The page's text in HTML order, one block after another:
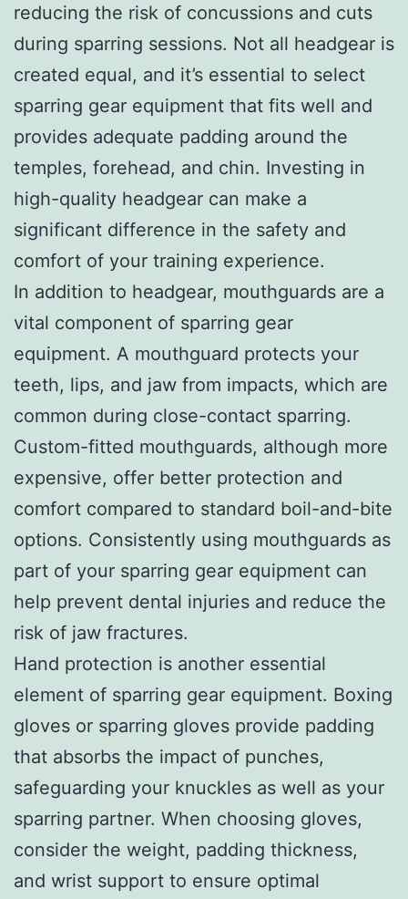
reducing the risk of concussions and cuts
during sparring sessions. Not all headgear is
created equal, and it’s essential to select
sparring gear equipment that fits well and
provides adequate padding around the
temples, forehead, and chin. Investing in
high-quality headgear can make a
significant difference in the safety and
comfort of your training experience.
In addition to headgear, mouthguards are a
vital component of sparring gear
equipment. A mouthguard protects your
teeth, lips, and jaw from impacts, which are
common during close-contact sparring.
Custom-fitted mouthguards, although more
expensive, offer better protection and
comfort compared to standard boil-and-bite
options. Consistently using mouthguards as
part of your sparring gear equipment can
help prevent dental injuries and reduce the
risk of jaw fractures.
Hand protection is another essential
element of sparring gear equipment. Boxing
gloves or sparring gloves provide padding
that absorbs the impact of punches,
safeguarding your knuckles as well as your
sparring partner. When choosing gloves,
consider the weight, padding thickness,
and wrist support to ensure optimal